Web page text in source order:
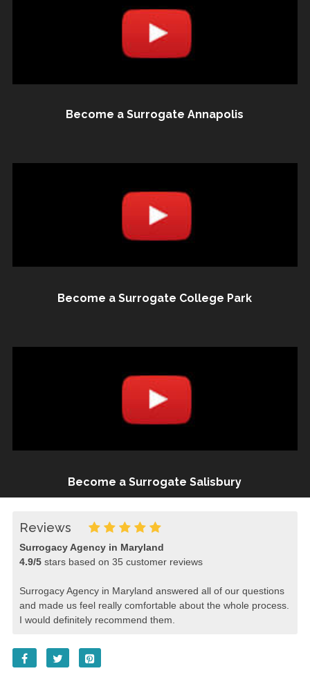
Become a Surrogate Annapolis
Become a Surrogate College Park
Become a Surrogate Salisbury
Reviews
Surrogacy Agency in Maryland
4.9/5stars based on 35 customer reviews
Surrogacy Agency in Maryland answered all of our questions
and made us feel really comfortable about the whole process.
I would definitely recommend them.